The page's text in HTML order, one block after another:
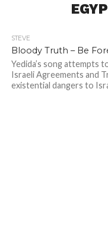
STEVE
Bloody Truth – Be
Yedida’s song attempts
Israeli Agreements and
existential dangers to